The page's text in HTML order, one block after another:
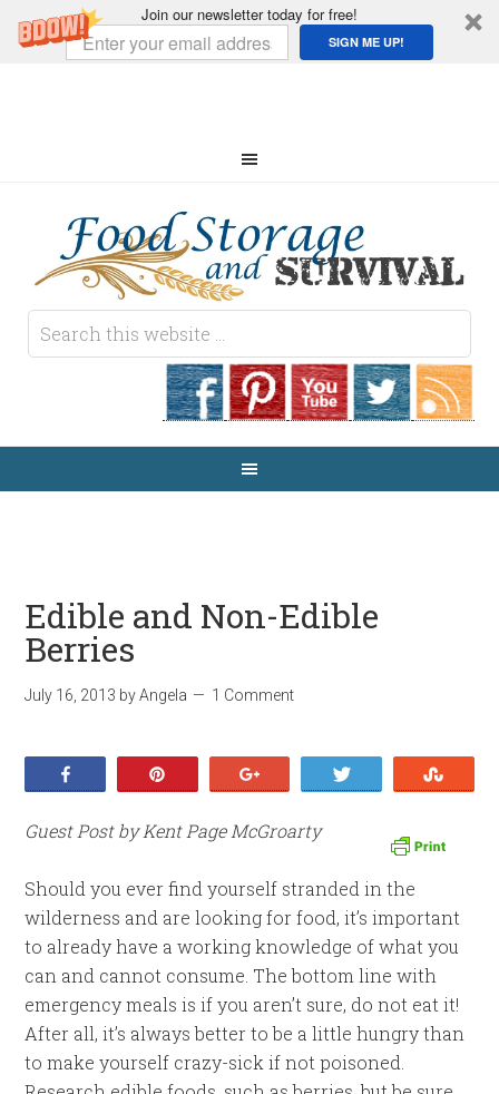
Join our newsletter today for free!
SIGN ME UP!
Edible and Non-Edible
Berries
July 16, 2013 byAngela 1 Comment
Guest Post by Kent Page McGroarty
Should you ever find yourself stranded in the
wilderness and are looking for food, it’s important
to already have a working knowledge of what you
can and cannot consume. The bottom line with
emergency meals is if you aren’t sure, do not eat it!
After all, it’s always better to be a little hungry than
to make yourself crazy-sick if not poisoned.